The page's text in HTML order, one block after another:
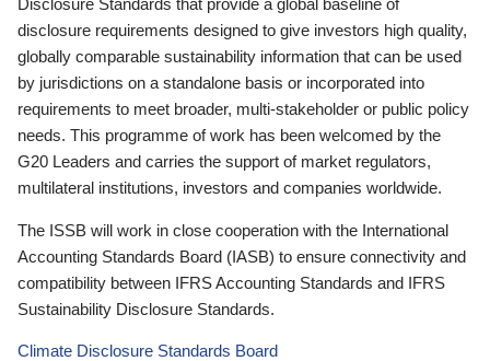
disclosure requirements designed to give investors high quality,
globally comparable sustainability information that can be used
by jurisdictions on a standalone basis or incorporated into
requirements to meet broader, multi-stakeholder or public policy
needs. This programme of work has been welcomed by the
G20 Leaders and carries the support of market regulators,
multilateral institutions, investors and companies worldwide.
The ISSB will work in close cooperation with the International
Accounting Standards Board (IASB) to ensure connectivity and
compatibility between IFRS Accounting Standards and IFRS
Sustainability Disclosure Standards.
Climate Disclosure Standards Board